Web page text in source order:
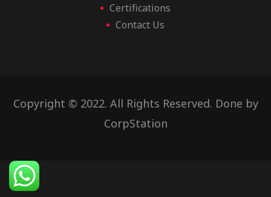
Certifications
Contact Us
Copyright © 2022. All Rights Reserved. Done by
CorpStation